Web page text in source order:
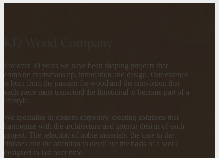
For over 30 years we have been shaping projects that
combine craftsmanship, innovation and design. Our essence
is born from the passion for wood and the conviction that
each piece must transcend the functional to become part of a
lifestyle.
We specialize in custom carpentry, creating solutions that
harmonize with the architecture and interior design of each
project. The selection of noble materials, the care in the
finishes and the attention to detail are the basis of a work
designed to last over time.